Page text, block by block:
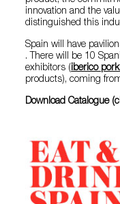
innovation and the
distinguished this
Spain will have
. There will be 10
exhibitors (iberico
products), coming
Download Catalogue